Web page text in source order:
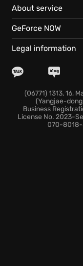
Here are just a few
Witness the Birth
packed story full
Discover the
by the Southwest
Fire LOTS of
exotic
and
About service
GeForce NOW
Legal information
(06771) 1313, 16,
(Yangjae-
Business
License No. 2023-
070-8018-